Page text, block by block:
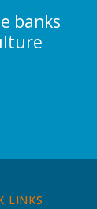
banks
LINKS